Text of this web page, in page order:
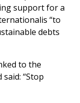
support for a
“to
debts
to the
“Stop